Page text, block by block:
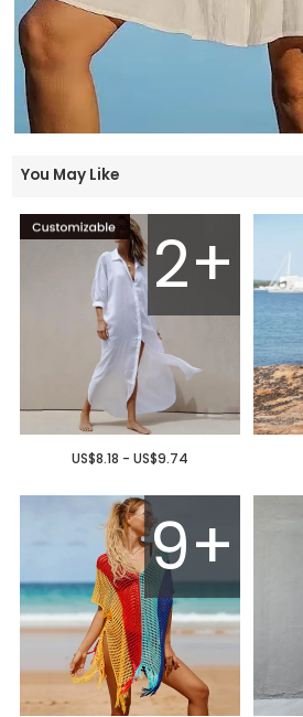
You May Like
2+
US$8.18 - US$9.74
9+